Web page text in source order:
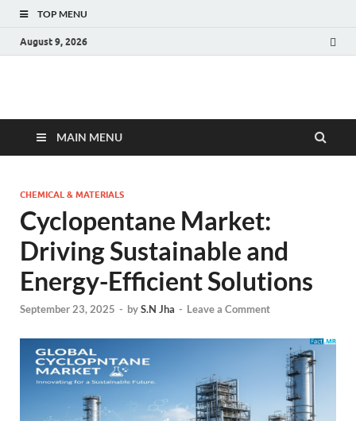
TOP MENU
August 9, 2026
Fact.MR Blog
MAIN MENU
CHEMICAL & MATERIALS
Cyclopentane Market:
Driving Sustainable and
Energy-Efficient Solutions
September 23, 2025 - byS.N Jha - Leave a Comment